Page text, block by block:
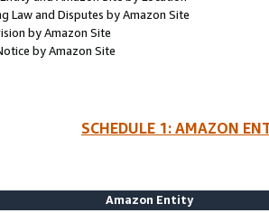
Law and Disputes by Amazon Site
by Amazon Site
by Amazon Site
SCHEDULE 1: AMAZON
Amazon Entity